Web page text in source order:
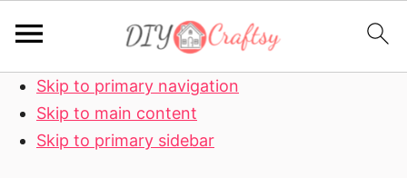
Skip to primary navigation
Skip to main content
Skip to primary sidebar